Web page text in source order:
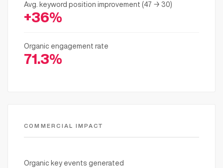
Avg. keyword position improvement (47 → 30)
+36%
Organic engagement rate
71.3%
COMMERCIAL IMPACT
Organic key events generated